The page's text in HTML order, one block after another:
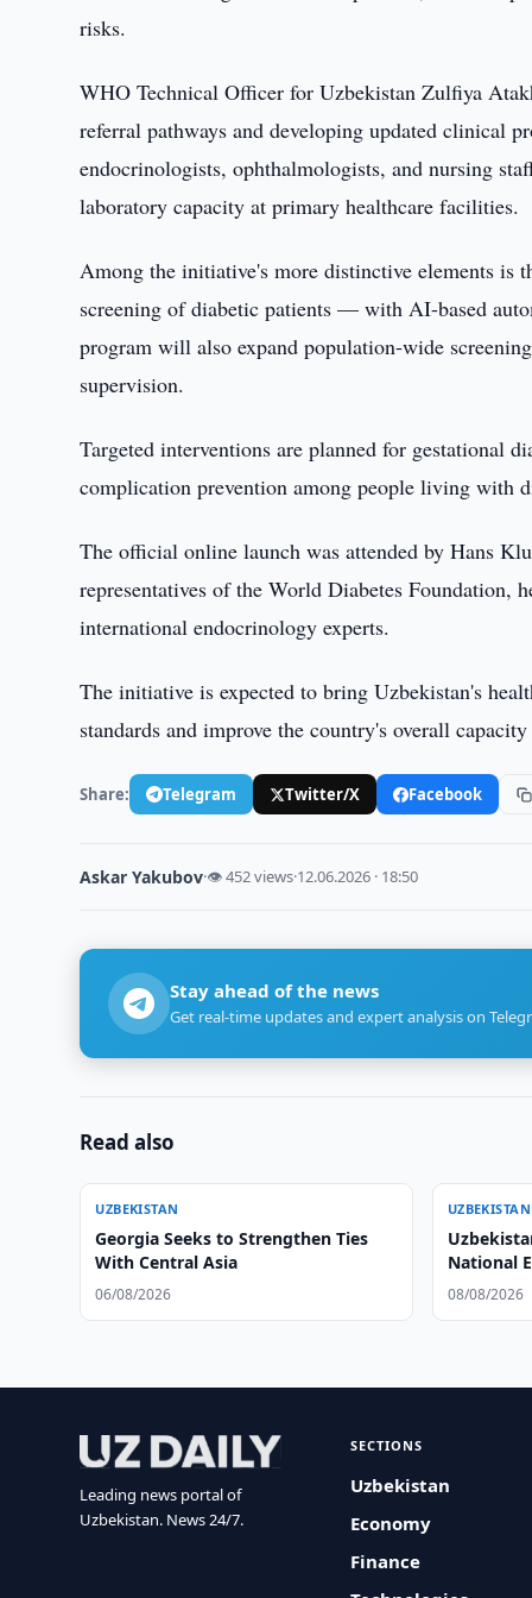
risks.
WHO Technical Officer for Uzbekistan Zulfiya
referral pathways and developing updated clinical
endocrinologists, ophthalmologists, and nursing
laboratory capacity at primary healthcare facilities.
Among the initiative's more distinctive elements is
screening of diabetic patients — with AI-based
program will also expand population-wide
supervision.
Targeted interventions are planned for gestational
complication prevention among people living with
The official online launch was attended by Hans
representatives of the World Diabetes Foundation,
international endocrinology experts.
The initiative is expected to bring Uzbekistan's
standards and improve the country's overall
Share: Telegram Twitter/X Facebook
Askar Yakubov·👁 452 views·12.06.2026 · 18:50
Stay ahead of the news
Get real-time updates and expert analysis on
Read also
UZBEKISTAN
Georgia Seeks to Strengthen Ties
With Central Asia
06/08/2026
UZBEKISTAN
National
System
08/08/2026
Leading news portal of
Uzbekistan. News 24/7.
SECTIONS
Uzbekistan
Economy
Finance